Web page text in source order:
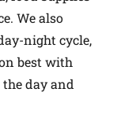
We also
night cycle,
best with
day and